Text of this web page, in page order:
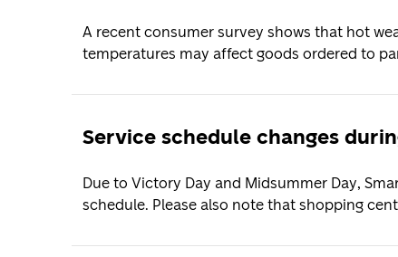
A recent consumer survey shows that hot
temperatures may affect goods ordered to
Service schedule changes
Due to Victory Day and Midsummer Day,
schedule. Please also note that shopping